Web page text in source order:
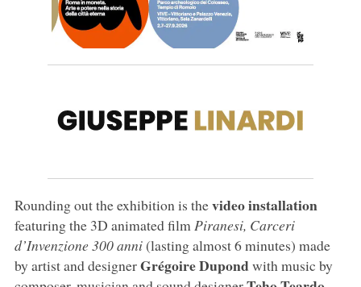
Rounding out the exhibition is thevideo installation
featuring the 3D animated film Piranesi, Carceri
d’Invenzione 300 anni(lasting almost 6 minutes) made
by artist and designerGrégoire Dupondwith music by